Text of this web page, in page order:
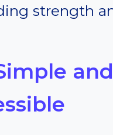
strength
and